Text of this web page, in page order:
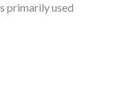
primarily used